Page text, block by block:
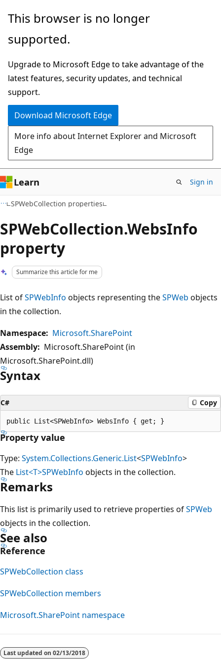
Skip
main
Skip
Ask
chat
experience
This browser is no longer
supported.
Upgrade to Microsoft Edge to take advantage of the
latest features, security updates, and technical
support.
Download Microsoft Edge
More info about Internet Explorer and Microsoft
Edge
Learn Sign in
SPWebCollection properties
SPWebCollection.WebsInfo
property
Summarize this article for me
List ofSPWebInfo objects representing theSPWeb objects
in the collection.
Namespace: Microsoft.SharePoint
Assembly: Microsoft.SharePoint (in
Microsoft.SharePoint.dll)
Syntax
C# Copy
Property value
Type: System.Collections.Generic.List<SPWebInfo>
The List<T>SPWebInfo objects in the collection.
Remarks
This list is primarily used to retrieve properties ofSPWeb
objects in the collection.
See also
Reference
SPWebCollection class
SPWebCollection members
Microsoft.SharePoint namespace
disabled
Last updated on 02/13/2018